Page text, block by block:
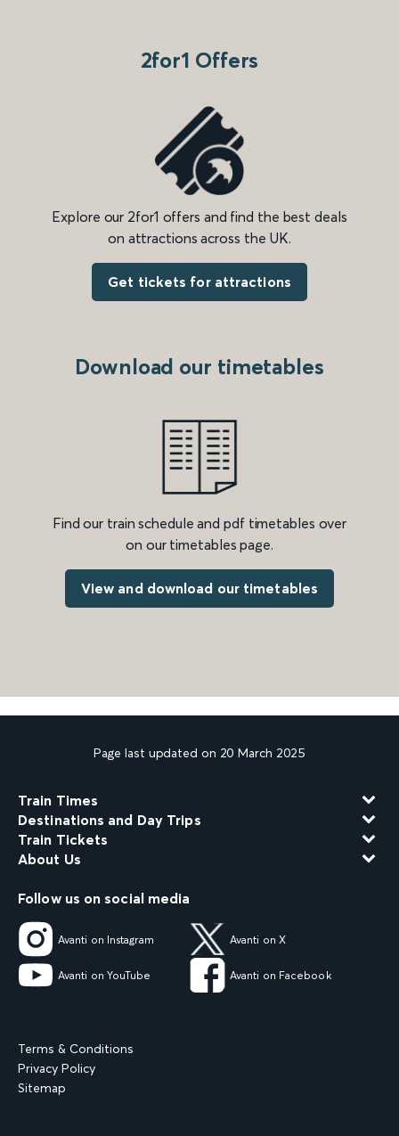
2for1 Offers
Explore our 2for1 offers and find the best deals
on attractions across the UK.
Get tickets for attractions
Download our timetables
Find our train schedule and pdf timetables over
on our timetables page.
View and download our timetables
Page last updated on 20 March 2025
Train Times
Destinations and Day Trips
Train Tickets
About Us
Follow us on social media
Avanti on Instagram Avanti on X
Avanti on YouTube Avanti on Facebook
Terms & Conditions
Privacy Policy
Sitemap